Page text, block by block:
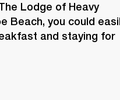
Lodge of Heavy
Beach, you could
and staying for